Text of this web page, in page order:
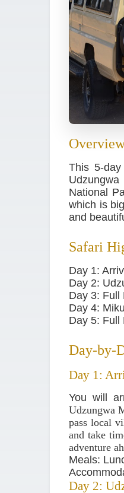
This 5-
National
which is
and
Safari
Day 1:
Day 2:
Day 3: Full
Day 4:
Day 5: Full
Day-by-
Day 1:
You will
Udzungwa
pass local
and take
adventure
Meals:
Day 2: